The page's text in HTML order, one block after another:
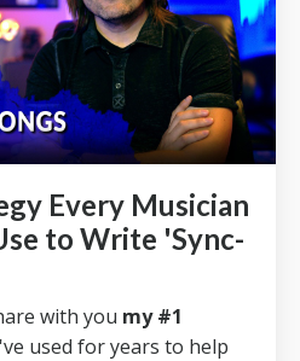
Every Musician
to Write 'Sync-
with you my #1
used for years to help